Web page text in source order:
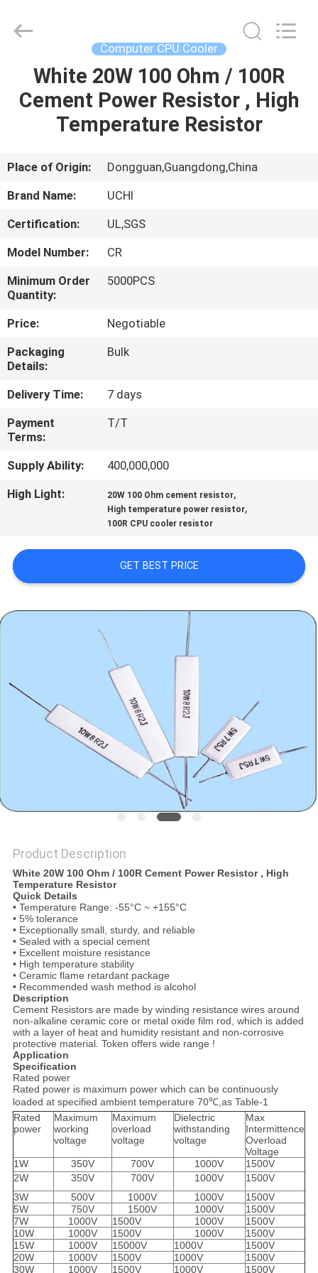
HOME
PRODUCTS
VR
SHOW
ABOUT
US
FACTORY
TOUR
QUALITY
CONTROL
CONTACT
US
REQUEST
A QUOTE
SITEMAP
POLICY
Electronics
Co.,Ltd.
Computer CPU Cooler
White 20W 100 Ohm / 100R
Cement Power Resistor , High
Temperature Resistor
Place of Origin:
Dongguan,Guangdong,China
Brand Name:
UCHI
Certification:
UL,SGS
Model Number:
CR
Minimum Order
Quantity:
5000PCS
Price:
Negotiable
Packaging
Details:
Bulk
Delivery Time:
7 days
Payment
Terms:
T/T
Supply Ability:
400,000,000
High Light:
20W 100 Ohm cement resistor,
High temperature power resistor,
100R CPU cooler resistor
GET BEST PRICE
Product Description
White 20W 100 Ohm / 100R Cement Power Resistor , High
Temperature Resistor
Quick Details
• Temperature Range: -55°C ~ +155°C
• 5% tolerance
• Exceptionally small, sturdy, and reliable
• Sealed with a special cement
• Excellent moisture resistance
• High temperature stability
• Ceramic flame retardant package
• Recommended wash method is alcohol
Description
Cement Resistors are made by winding resistance wires around
non-alkaline ceramic core or metal oxide film rod, which is added
with a layer of heat and humidity resistant and non-corrosive
protective material. Token offers wide range !
Application
Specification
Rated power
Rated power is maximum power which can be continuously
loaded at specified ambient temperature 70℃,as Table-1
Rated
power
Maximum
working
voltage
Maximum
overload
voltage
Dielectric
withstanding
voltage
Max
Intermittence
Overload
Voltage
1W
350V 700V 1000V
1500V
2W
350V 700V 1000V
1500V
3W
500V 1000V 1000V
1500V
5W
750V 1500V 1000V
1500V
7W
1000V 1500V 1000V
1500V
10W
1000V 1500V 1000V
1500V
15W
1000V 15000V 1000V
1500V
20W
1000V 1500V 1000V
1500V
30W
1000V 1500V 1000V 1500V